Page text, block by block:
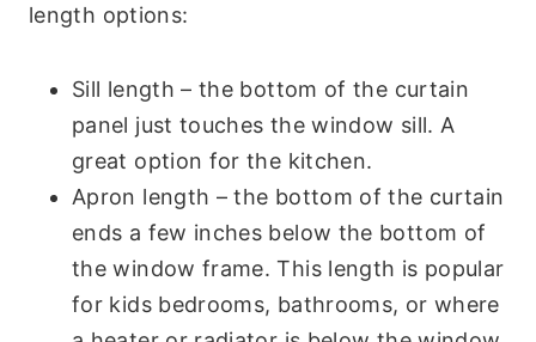
length options:
Sill length – the bottom of the curtain
panel just touches the window sill. A
great option for the kitchen.
Apron length – the bottom of the curtain
ends a few inches below the bottom of
the window frame. This length is popular
for kids bedrooms, bathrooms, or where